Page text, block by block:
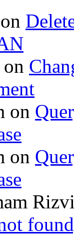
on
on
on
on